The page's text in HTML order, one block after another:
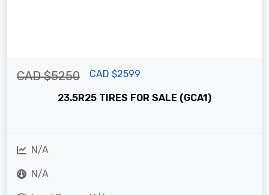
CAD $5250 CAD $2599
23.5R25 TIRES FOR SALE (GCA1)
N/A
N/A